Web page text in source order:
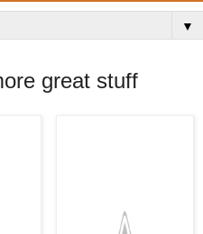
▼
great stuff